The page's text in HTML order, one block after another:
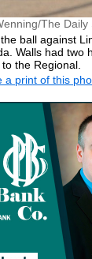
The Daily
ball against
Walls had two
the Regional.
a print of this